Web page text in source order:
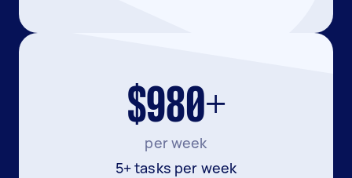
$980+
per week
5+ tasks per week